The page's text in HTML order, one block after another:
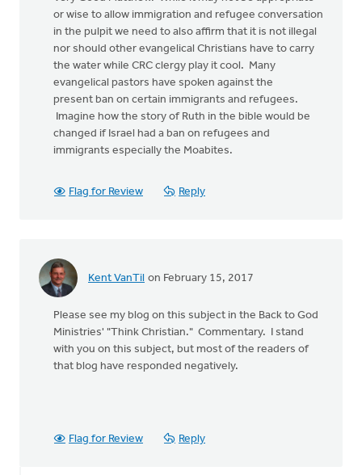
or wise to allow immigration and refugee conversation
in the pulpit we need to also affirm that it is not illegal
nor should other evangelical Christians have to carry
the water while CRC clergy play it cool. Many
evangelical pastors have spoken against the
present ban on certain immigrants and refugees.
Imagine how the story of Ruth in the bible would be
changed if Israel had a ban on refugees and
immigrants especially the Moabites.
Flag for Review Reply
Kent VanTil on February 15, 2017
Please see my blog on this subject in the Back to God
Ministries' "Think Christian." Commentary. I stand
with you on this subject, but most of the readers of
that blog have responded negatively.
Flag for Review Reply